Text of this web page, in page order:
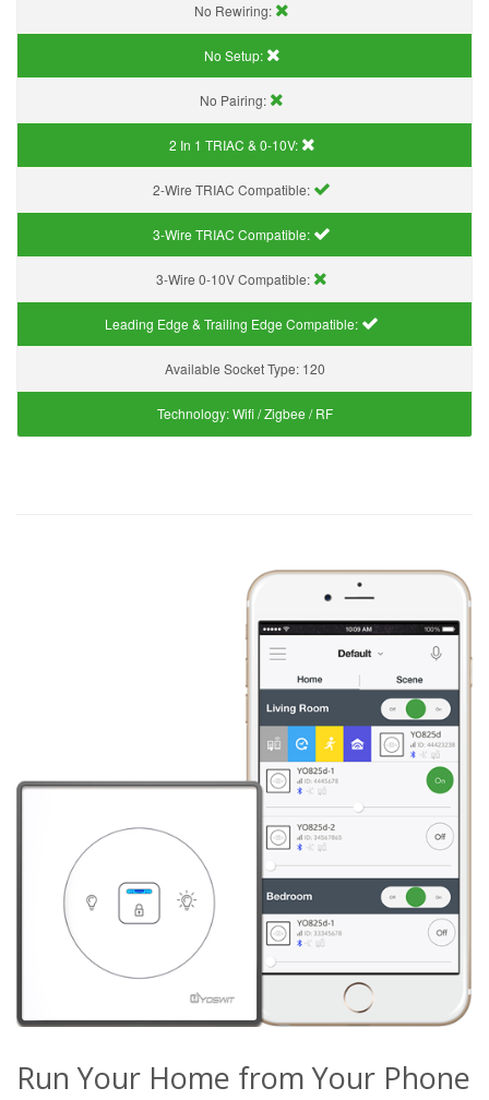
No Rewiring:
No Setup:
No Pairing:
2 In 1 TRIAC & 0-10V:
2-Wire TRIAC Compatible:
3-Wire TRIAC Compatible:
3-Wire 0-10V Compatible:
Leading Edge & Trailing Edge Compatible:
Available Socket Type: 120
Technology:Wifi / Zigbee / RF
Run Your Home from Your Phone